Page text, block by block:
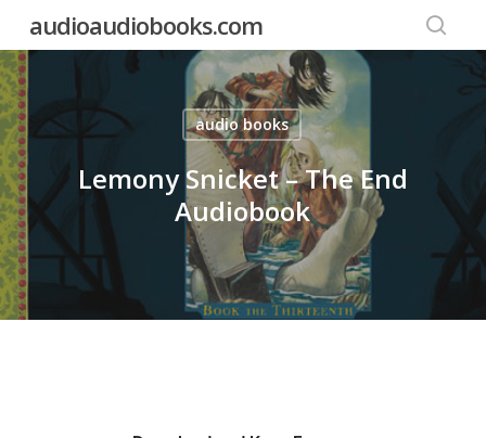
main
content
audioaudiobooks.com
audio books
Lemony Snicket – The End
Audiobook